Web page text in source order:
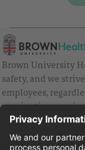
Brown University
safety, and we
employees,
vaccination
Health and are
vaccines.